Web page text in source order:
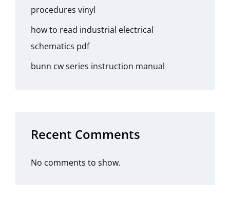
procedures vinyl
how to read industrial electrical
schematics pdf
bunn cw series instruction manual
Recent Comments
No comments to show.